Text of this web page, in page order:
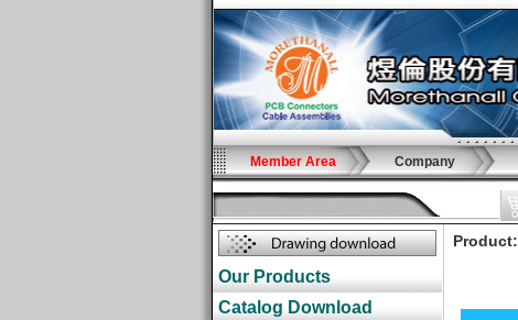
Member Area Company
Our Products
Catalog Download
Product: